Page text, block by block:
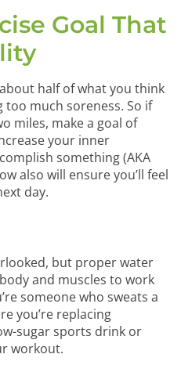
Goal That
half of what you think
much soreness. So if
miles, make a goal of
your inner
something (AKA
also will ensure you’ll feel
day.
but proper water
and muscles to work
someone who sweats a
you’re replacing
sugar sports drink or
workout.